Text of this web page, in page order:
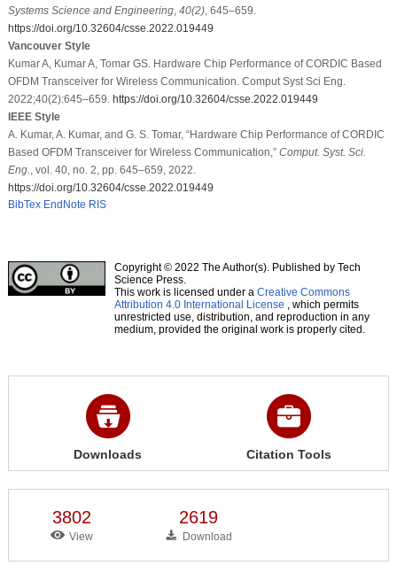
Systems Science and Engineering, 40(2), 645–659.
https://doi.org/10.32604/csse.2022.019449
Vancouver Style
Kumar A, Kumar A, Tomar GS. Hardware Chip Performance of CORDIC Based
OFDM Transceiver for Wireless Communication. Comput Syst Sci Eng.
2022;40(2):645–659. https://doi.org/10.32604/csse.2022.019449
IEEE Style
A. Kumar, A. Kumar, and G. S. Tomar, “Hardware Chip Performance of CORDIC
Based OFDM Transceiver for Wireless Communication,” Comput. Syst. Sci.
Eng.
, vol. 40, no. 2, pp. 645–659, 2022.
https://doi.org/10.32604/csse.2022.019449
BibTex EndNote RIS
Copyright © 2022 The Author(s). Published by Tech
Science Press.
This work is licensed under a Creative Commons
Attribution 4.0 International License , which permits
unrestricted use, distribution, and reproduction in any
medium, provided the original work is properly cited.
Downloads Citation Tools
3802
View
2619
Download